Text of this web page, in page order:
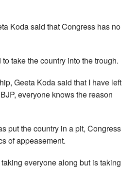
Koda said that Congress has no
take the country into the trough.
Geeta Koda said that I have left
everyone knows the reason
put the country in a pit, Congress
of appeasement.
everyone along but is taking